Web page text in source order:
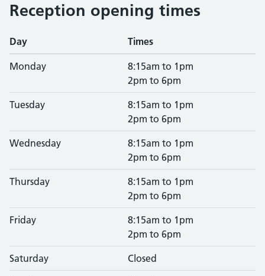
Reception opening times
Day Times
Monday
8:15am to 1pm
2pm to 6pm
Tuesday
8:15am to 1pm
2pm to 6pm
Wednesday
8:15am to 1pm
2pm to 6pm
Thursday
8:15am to 1pm
2pm to 6pm
Friday
8:15am to 1pm
2pm to 6pm
Saturday Closed